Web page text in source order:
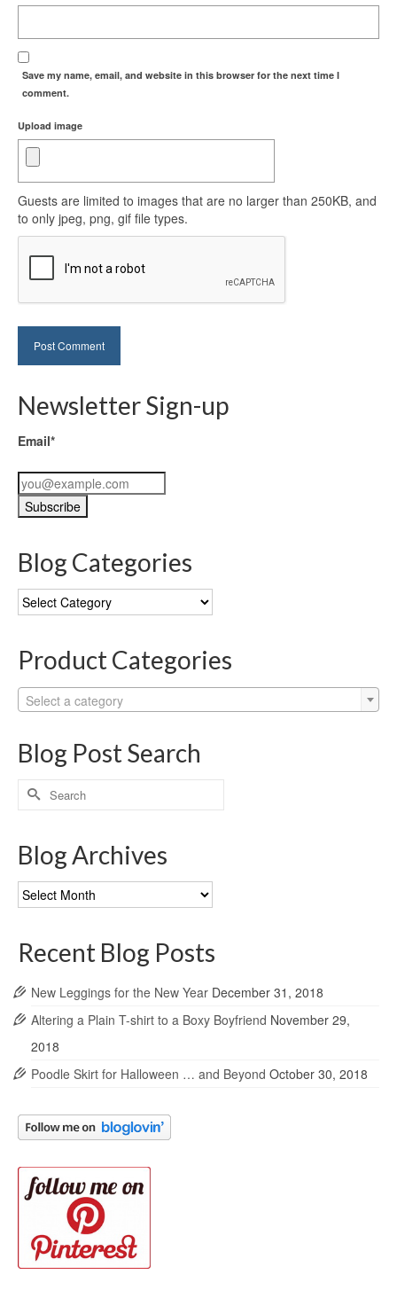
Save my name, email, and website in this browser for the next time I
comment.
Upload image
Guests are limited to images that are no larger than 250KB, and
to only jpeg, png, gif file types.
Newsletter Sign-up
Email*
Blog Categories
Blog
Categories
Product Categories
Select a category
Blog Post Search
Search
for:
Blog Archives
Blog
Archives
Recent Blog Posts
New Leggings for the New Year December 31, 2018
Altering a Plain T-shirt to a Boxy Boyfriend November 29,
2018
Poodle Skirt for Halloween … and Beyond October 30, 2018